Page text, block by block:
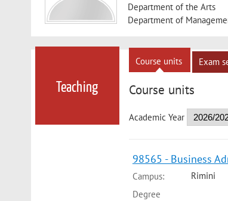
Department of the Arts
Department of
Teaching
Course units Exam
Course units
Academic Year
98565 - Business
Campus:
Rimini
Degree